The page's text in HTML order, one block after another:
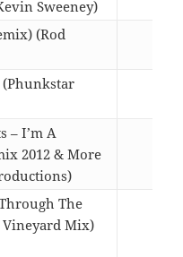
Sweeney)
(Rod
(Phunkstar
– I’m A
2012 & More
The
Vineyard Mix)